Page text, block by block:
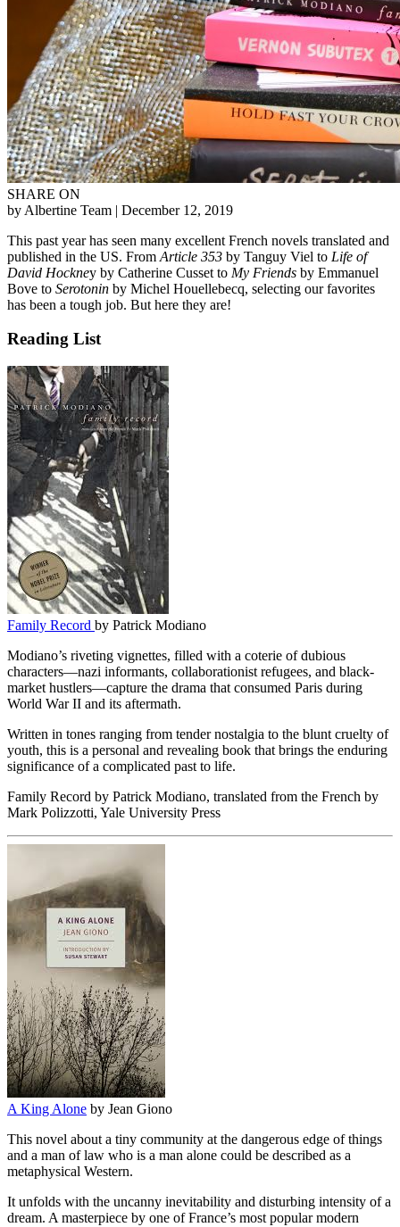
SHARE ON
by Albertine Team | December 12, 2019
This past year has seen many excellent French novels translated and
published in the US. From Article 353 by Tanguy Viel to Life of
David Hockney by Catherine Cusset to My Friends by Emmanuel
Bove to Serotonin by Michel Houellebecq, selecting our favorites
has been a tough job. But here they are!
Reading List
Family Record by Patrick Modiano
Modiano’s riveting vignettes, filled with a coterie of dubious
characters—nazi informants, collaborationist refugees, and black-
market hustlers—capture the drama that consumed Paris during
World War II and its aftermath.
Written in tones ranging from tender nostalgia to the blunt cruelty of
youth, this is a personal and revealing book that brings the enduring
significance of a complicated past to life.
Family Record by Patrick Modiano, translated from the French by
Mark Polizzotti, Yale University Press
A King Alone by Jean Giono
This novel about a tiny community at the dangerous edge of things
and a man of law who is a man alone could be described as a
metaphysical Western.
It unfolds with the uncanny inevitability and disturbing intensity of a
dream. A masterpiece by one of France’s most popular modern